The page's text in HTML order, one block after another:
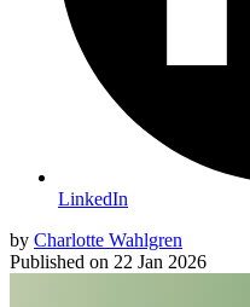
LinkedIn
by Charlotte Wahlgren
Published on 22 Jan 2026